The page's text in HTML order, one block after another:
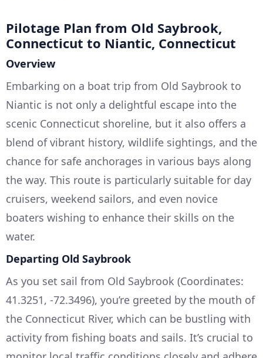
Pilotage Plan from Old Saybrook,
Connecticut to Niantic, Connecticut
Overview
Embarking on a boat trip from Old Saybrook to
Niantic is not only a delightful escape into the
scenic Connecticut shoreline, but it also offers a
blend of vibrant history, wildlife sightings, and the
chance for safe anchorages in various bays along
the way. This route is particularly suitable for day
cruisers, weekend sailors, and even novice
boaters wishing to enhance their skills on the
water.
Departing Old Saybrook
As you set sail from Old Saybrook (Coordinates:
41.3251, -72.3496), you’re greeted by the mouth of
the Connecticut River, which can be bustling with
activity from fishing boats and sails. It’s crucial to